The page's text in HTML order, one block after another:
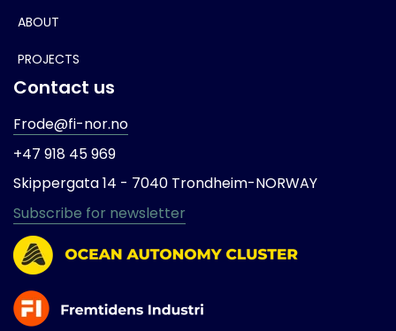
ABOUT
PROJECTS
Contact us
Frode@fi-nor.no
+47 918 45 969
Skippergata 14 - 7040 Trondheim-NORWAY
Subscribe for newsletter